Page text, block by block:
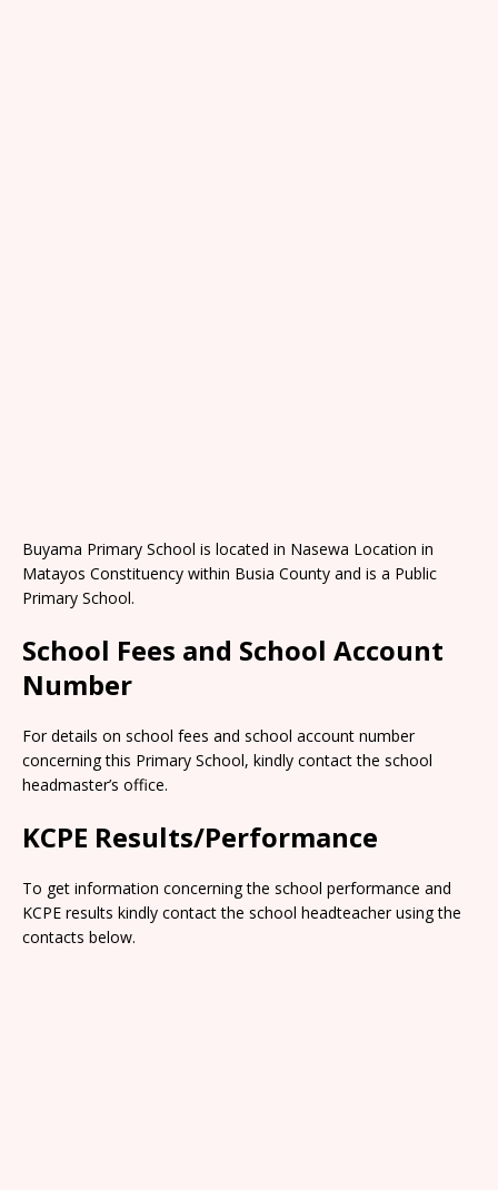
Buyama Primary School is located in Nasewa Location in
Matayos Constituency within Busia County and is a Public
Primary School.
School Fees and School Account
Number
For details on school fees and school account number
concerning this Primary School, kindly contact the school
headmaster’s office.
KCPE Results/Performance
To get information concerning the school performance and
KCPE results kindly contact the school headteacher using the
contacts below.